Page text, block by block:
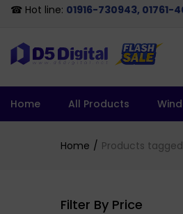
☎ Hot line: 01916-730943, 01761-
Home All Products
Home Products tagged
Filter By Price